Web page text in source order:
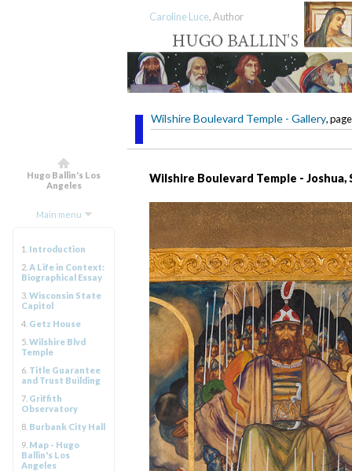
Hugo Ballin's Los
Angeles
Main menu
1. Introduction
2. A Life in Context:
Biographical Essay
3. Wisconsin State
Capitol
4. Getz House
5. Wilshire Blvd
Temple
6. Title Guarantee
and Trust Building
7. Griffith
Observatory
8. Burbank City Hall
9. Map - Hugo
Ballin's Los
Angeles
Caroline Luce, Author
Wilshire Boulevard Temple - Gallery,
Wilshire Boulevard Temple - Joshua,